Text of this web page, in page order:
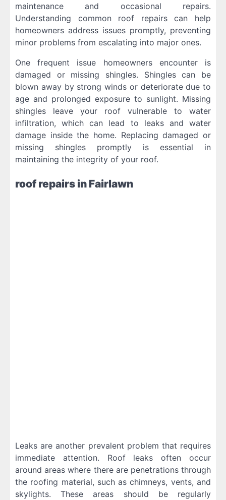
maintenance and occasional repairs.
Understanding common roof repairs can help
homeowners address issues promptly, preventing
minor problems from escalating into major ones.
One frequent issue homeowners encounter is
damaged or missing shingles. Shingles can be
blown away by strong winds or deteriorate due to
age and prolonged exposure to sunlight. Missing
shingles leave your roof vulnerable to water
infiltration, which can lead to leaks and water
damage inside the home. Replacing damaged or
missing shingles promptly is essential in
maintaining the integrity of your roof.
roof repairs in Fairlawn
Leaks are another prevalent problem that requires
immediate attention. Roof leaks often occur
around areas where there are penetrations through
the roofing material, such as chimneys, vents, and
skylights. These areas should be regularly